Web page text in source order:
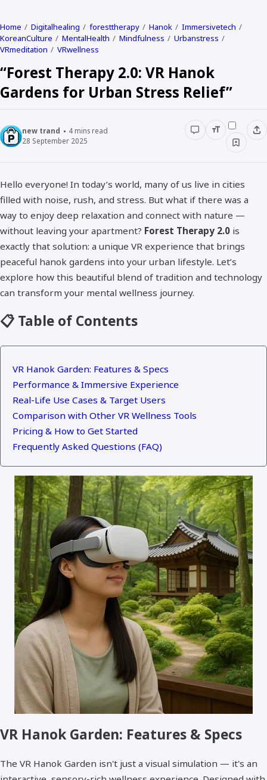
Home Digitalhealing foresttherapy Hanok
Immersivetech
KoreanCulture
MentalHealth Mindfulness
Urbanstress
VRmeditation
VRwellness
“Forest Therapy 2.0: VR Hanok
Gardens for Urban Stress Relief”
new trand 4mins read
28 September 2025
Hello everyone! In today’s world, many of us live in cities
filled with noise, rush, and stress. But what if there was a
way to enjoy deep relaxation and connect with nature —
without leaving your apartment? Forest Therapy 2.0 is
exactly that solution: a unique VR experience that brings
peaceful hanok gardens into your urban lifestyle. Let’s
explore how this beautiful blend of tradition and technology
can transform your mental wellness journey.
📋 Table of Contents
VR Hanok Garden: Features & Specs
Performance & Immersive Experience
Real-Life Use Cases & Target Users
Comparison with Other VR Wellness Tools
Pricing & How to Get Started
Frequently Asked Questions (FAQ)
VR Hanok Garden: Features & Specs
The VR Hanok Garden isn't just a visual simulation — it's an